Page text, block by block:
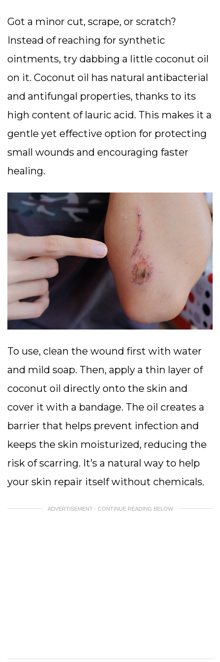
Got a minor cut, scrape, or scratch?
Instead of reaching for synthetic
ointments, try dabbing a little coconut oil
on it. Coconut oil has natural antibacterial
and antifungal properties, thanks to its
high content of lauric acid. This makes it a
gentle yet effective option for protecting
small wounds and encouraging faster
healing.
To use, clean the wound first with water
and mild soap. Then, apply a thin layer of
coconut oil directly onto the skin and
cover it with a bandage. The oil creates a
barrier that helps prevent infection and
keeps the skin moisturized, reducing the
risk of scarring. It’s a natural way to help
your skin repair itself without chemicals.
ADVERTISEMENT - CONTINUE READING BELOW